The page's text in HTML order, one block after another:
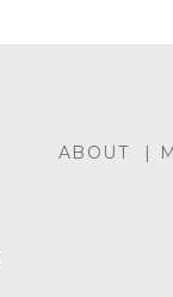
ABOUT